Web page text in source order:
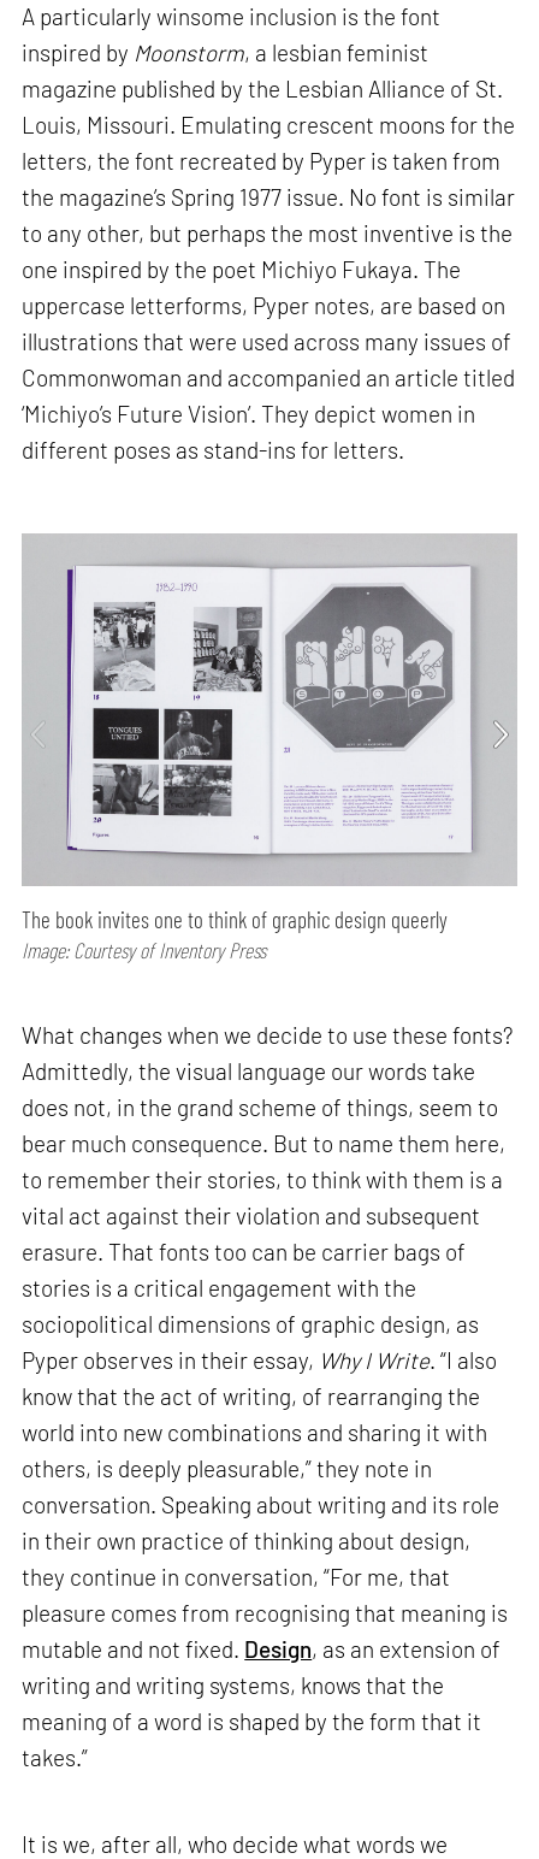
A particularly winsome inclusion is the font
inspired by Moonstorm, a lesbian feminist
magazine published by the Lesbian Alliance of St.
Louis, Missouri. Emulating crescent moons for the
letters, the font recreated by Pyper is taken from
the magazine’s Spring 1977 issue. No font is similar
to any other, but perhaps the most inventive is the
one inspired by the poet Michiyo Fukaya. The
uppercase letterforms, Pyper notes, are based on
illustrations that were used across many issues of
Commonwoman and accompanied an article titled
‘Michiyo’s Future Vision’. They depict women in
different poses as stand-ins for letters.
The book invites one to think of graphic design queerly
Image: Courtesy of Inventory Press
What changes when we decide to use these fonts?
Admittedly, the visual language our words take
does not, in the grand scheme of things, seem to
bear much consequence. But to name them here,
to remember their stories, to think with them is a
vital act against their violation and subsequent
erasure. That fonts too can be carrier bags of
stories is a critical engagement with the
sociopolitical dimensions of graphic design, as
Pyper observes in their essay, Why I Write. “I also
know that the act of writing, of rearranging the
world into new combinations and sharing it with
others, is deeply pleasurable,” they note in
conversation. Speaking about writing and its role
in their own practice of thinking about design,
they continue in conversation, “For me, that
pleasure comes from recognising that meaning is
mutable and not fixed. Design, as an extension of
writing and writing systems, knows that the
meaning of a word is shaped by the form that it
takes.”
It is we, after all, who decide what words we